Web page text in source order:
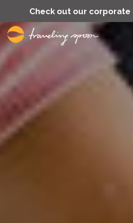
Check out our corporate